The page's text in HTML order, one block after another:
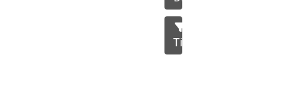
Tillage